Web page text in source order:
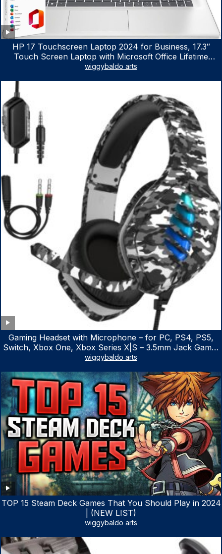
HP 17 Touchscreen Laptop 2024 for Business, 17.3″
Touch Screen Laptop with Microsoft Office Lifetime
License, AMD Ryzen 5 7530U Up to 4.5GHz, 16GB RAM,
wiggybaldo arts
Gaming Headset with Microphone – for PC, PS4, PS5,
Switch, Xbox One, Xbox Series X|S – 3.5mm Jack Gamer
Headphone with Noise Canceling Mic (Camo Black)
wiggybaldo arts
TOP 15 Steam Deck Games That You Should Play in 2024
| (NEW LIST)
wiggybaldo arts